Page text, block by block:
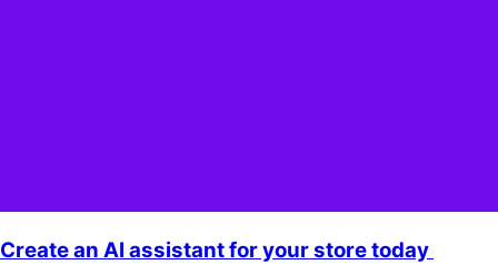
Create an AI assistant for your store today